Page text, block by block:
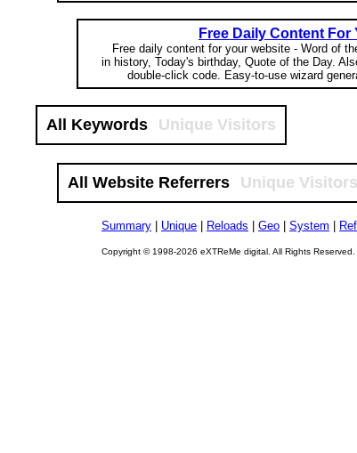
Free Daily Content For
Free daily content for your website - Word of
in history, Today's birthday, Quote of the Day.
double-click code. Easy-to-use wizard
All Keywords Unique Visitors
All Website Referrers Unique Visitors
Summary Unique Reloads Geo System
Copyright © 1998-2026 eXTReMe digital. All Rights